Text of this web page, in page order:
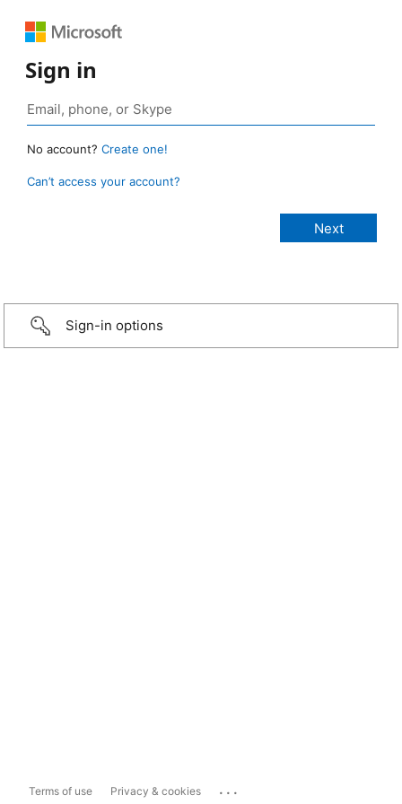
Sign in
No account? Create one!
Can’t access your account?
Sign-in options
Terms of use Privacy & cookies ...